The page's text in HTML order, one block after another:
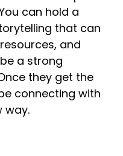
can hold a
that can
and
a strong
they get the
connecting with
way.